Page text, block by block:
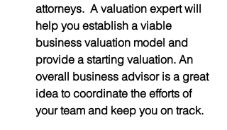
attorneys.  A valuation expert will
help you establish a viable
business valuation model and
provide a starting valuation. An
overall business advisor is a great
idea to coordinate the efforts of
your team and keep you on track.